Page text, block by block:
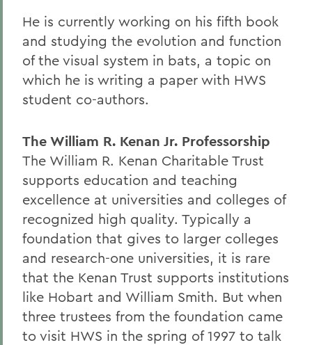
He is currently working on his fifth book
and studying the evolution and function
of the visual system in bats, a topic on
which he is writing a paper with HWS
student co-authors.
The William R. Kenan Jr. Professorship
The William R. Kenan Charitable Trust
supports education and teaching
excellence at universities and colleges of
recognized high quality. Typically a
foundation that gives to larger colleges
and research-one universities, it is rare
that the Kenan Trust supports institutions
like Hobart and William Smith. But when
three trustees from the foundation came
to visit HWS in the spring of 1997 to talk